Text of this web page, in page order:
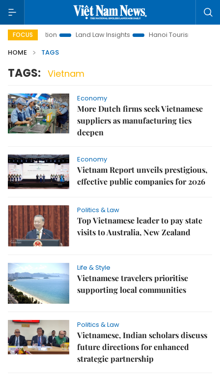
FOCUS
Promotion Land Law Insights Hanoi Tourism
HOME
TAGS
TAGS: Vietnam
Economy
More Dutch firms seek Vietnamese
suppliers as manufacturing ties
deepen
Economy
Vietnam Report unveils prestigious,
effective public companies for 2026
Politics & Law
Top Vietnamese leader to pay state
visits to Australia, New Zealand
Life & Style
Vietnamese travelers prioritise
supporting local communities
Politics & Law
Vietnamese, Indian scholars discuss
future directions for enhanced
strategic partnership